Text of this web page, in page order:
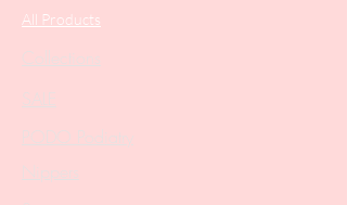
All Products
Collections
PODO Podiatry
Nippers